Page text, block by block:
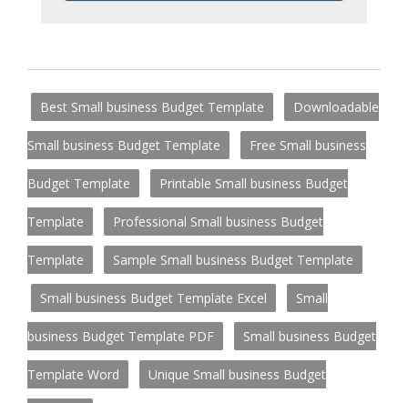
Best Small business Budget Template Downloadable
Small business Budget Template Free Small business
Budget Template Printable Small business Budget
Template Professional Small business Budget
Template Sample Small business Budget Template
Small business Budget Template Excel Small
business Budget Template PDF Small business Budget
Template Word Unique Small business Budget